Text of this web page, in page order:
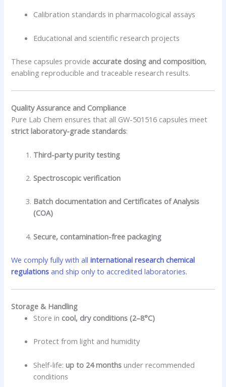
Calibration standards in pharmacological assays
Educational and scientific research projects
These capsules provide accurate dosing and composition,
enabling reproducible and traceable research results.
Quality Assurance and Compliance
Pure Lab Chem ensures that all GW-501516 capsules meet
strict laboratory-grade standards:
Third-party purity testing
Spectroscopic verification
Batch documentation and Certificates of Analysis
(COA)
Secure, contamination-free packaging
We comply fully with allinternational research chemical
regulations and ship only to accredited laboratories.
Storage & Handling
Store in cool, dry conditions (2–8°C)
Protect from light and humidity
Shelf-life:up to 24 months under recommended
conditions